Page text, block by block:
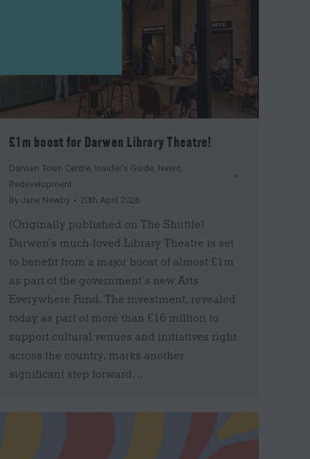
£1m boost for Darwen Library Theatre!
Darwen Town Centre, Insider's Guide, News,
Redevelopment
By Jane Newby 20th April 2026
(Originally published on The Shuttle)
Darwen’s much-loved Library Theatre is set
to benefit from a major boost of almost £1m
as part of the government’s new Arts
Everywhere Fund. The investment, revealed
today as part of more than £16 million to
support cultural venues and initiatives right
across the country, marks another
significant step forward…